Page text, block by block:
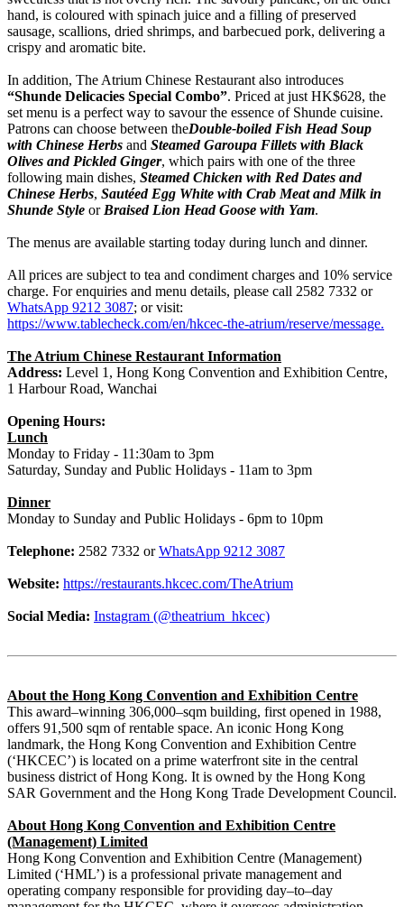
hand, is coloured with spinach juice and a filling of preserved
sausage, scallions, dried shrimps, and barbecued pork, delivering a
crispy and aromatic bite.
In addition, The Atrium Chinese Restaurant also introduces
“Shunde Delicacies Special Combo”. Priced at just HK$628, the
set menu is a perfect way to savour the essence of Shunde cuisine.
Patrons can choose between theDouble-boiled Fish Head Soup
with Chinese Herbs and Steamed Garoupa Fillets with Black
Olives and Pickled Ginger, which pairs with one of the three
following main dishes, Steamed Chicken with Red Dates and
Chinese Herbs, Sautéed Egg White with Crab Meat and Milk in
Shunde Style or Braised Lion Head Goose with Yam.
The menus are available starting today during lunch and dinner.
All prices are subject to tea and condiment charges and 10% service
charge. For enquiries and menu details, please call 2582 7332 or
WhatsApp 9212 3087; or visit:
https://www.tablecheck.com/en/hkcec-the-atrium/reserve/message.
The Atrium Chinese Restaurant Information
Address: Level 1, Hong Kong Convention and Exhibition Centre,
1 Harbour Road, Wanchai
Opening Hours:
Lunch
Monday to Friday - 11:30am to 3pm
Saturday, Sunday and Public Holidays - 11am to 3pm
Dinner
Monday to Sunday and Public Holidays - 6pm to 10pm
Telephone: 2582 7332 orWhatsApp 9212 3087
Website: https://restaurants.hkcec.com/TheAtrium
Social Media: Instagram (@theatrium_hkcec)
About the Hong Kong Convention and Exhibition Centre
This award–winning 306,000–sqm building, first opened in 1988,
offers 91,500 sqm of rentable space. An iconic Hong Kong
landmark, the Hong Kong Convention and Exhibition Centre
(‘HKCEC’) is located on a prime waterfront site in the central
business district of Hong Kong. It is owned by the Hong Kong
SAR Government and the Hong Kong Trade Development Council.
About Hong Kong Convention and Exhibition Centre
(Management) Limited
Hong Kong Convention and Exhibition Centre (Management)
Limited (‘HML’) is a professional private management and
operating company responsible for providing day–to–day